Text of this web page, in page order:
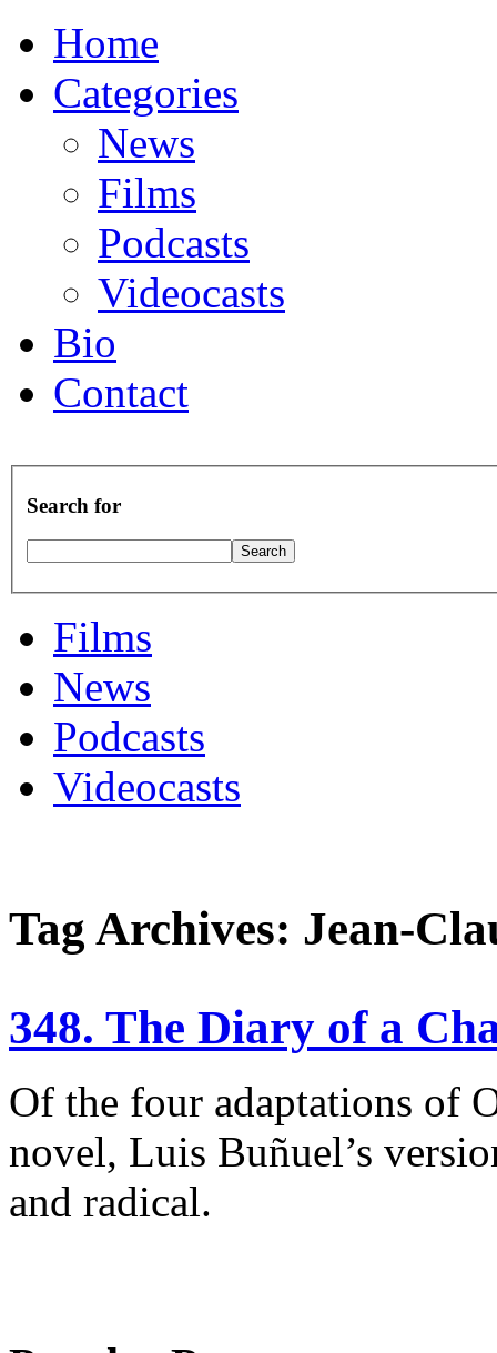
Home
Categories
News
Films
Podcasts
Videocasts
Bio
Contact
Search for
Films
News
Podcasts
Videocasts
Tag Archives: Jean-
348. The Diary of a
Of the four adaptations of
novel, Luis Buñuel’s
and radical.